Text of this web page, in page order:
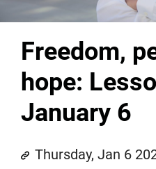
Freedom,
hope:
January 6
Thursday, Jan 6